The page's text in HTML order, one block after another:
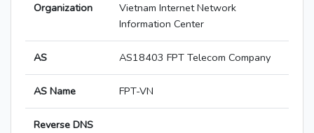
Organization
Vietnam Internet Network
Information Center
AS AS18403 FPT Telecom Company
AS Name FPT-VN
Reverse DNS